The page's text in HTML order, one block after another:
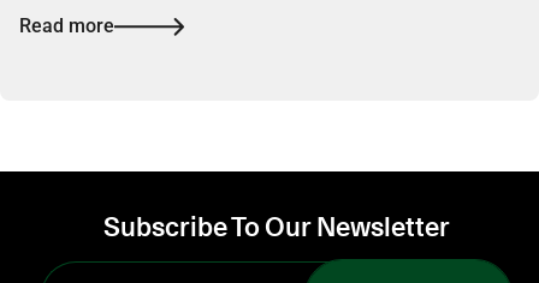
Read more
Subscribe To Our Newsletter